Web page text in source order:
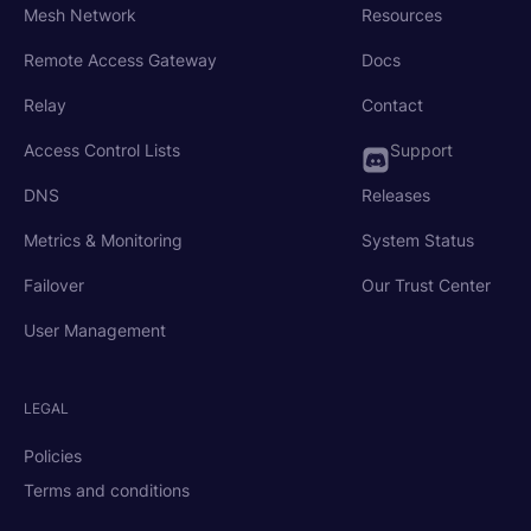
Mesh Network
Remote Access Gateway
Relay
Access Control Lists
DNS
Metrics & Monitoring
Failover
User Management
Resources
Docs
Contact
Support
Releases
System Status
Our Trust Center
LEGAL
Policies
Terms and conditions